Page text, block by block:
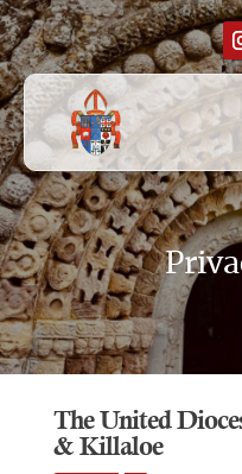
The United
& Killaloe